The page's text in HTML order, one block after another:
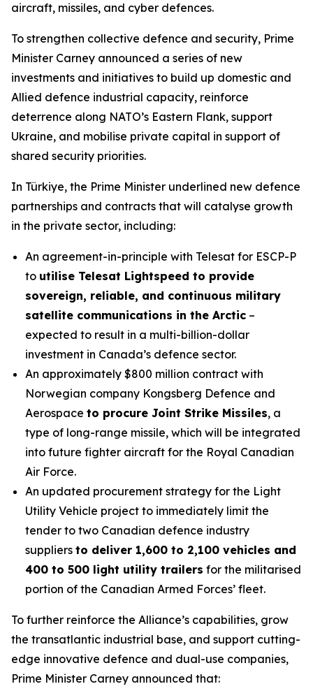
aircraft, missiles, and cyber defences.
To strengthen collective defence and security, Prime
Minister Carney announced a series of new
investments and initiatives to build up domestic and
Allied defence industrial capacity, reinforce
deterrence along NATO’s Eastern Flank, support
Ukraine, and mobilise private capital in support of
shared security priorities.
In Türkiye, the Prime Minister underlined new defence
partnerships and contracts that will catalyse growth
in the private sector, including:
An agreement-in-principle with Telesat for ESCP-P
to utilise Telesat Lightspeed to provide
sovereign, reliable, and continuous military
satellite communications in the Arctic –
expected to result in a multi-billion-dollar
investment in Canada’s defence sector.
An approximately $800 million contract with
Norwegian company Kongsberg Defence and
Aerospace to procure Joint Strike Missiles, a
type of long-range missile, which will be integrated
into future fighter aircraft for the Royal Canadian
Air Force.
An updated procurement strategy for the Light
Utility Vehicle project to immediately limit the
tender to two Canadian defence industry
suppliers to deliver 1,600 to 2,100 vehicles and
400 to 500 light utility trailers for the militarised
portion of the Canadian Armed Forces’ fleet.
To further reinforce the Alliance’s capabilities, grow
the transatlantic industrial base, and support cutting-
edge innovative defence and dual-use companies,
Prime Minister Carney announced that: